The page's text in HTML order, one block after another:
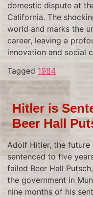
domestic dispute at
California. The
world and marks the
career, leaving a
innovation and social
Tagged 1984
Hitler is
Beer Hall
Adolf Hitler, the
sentenced to five
failed Beer Hall
the government in
nine months of his